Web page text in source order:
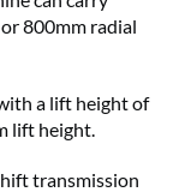
800mm radial
a lift height of
lift height.
transmission